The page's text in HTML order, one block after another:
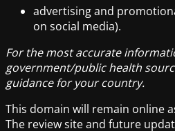
advertising and
on social media).
For the most accurate
government/public health
guidance for your country.
This domain will remain online
The review site and future